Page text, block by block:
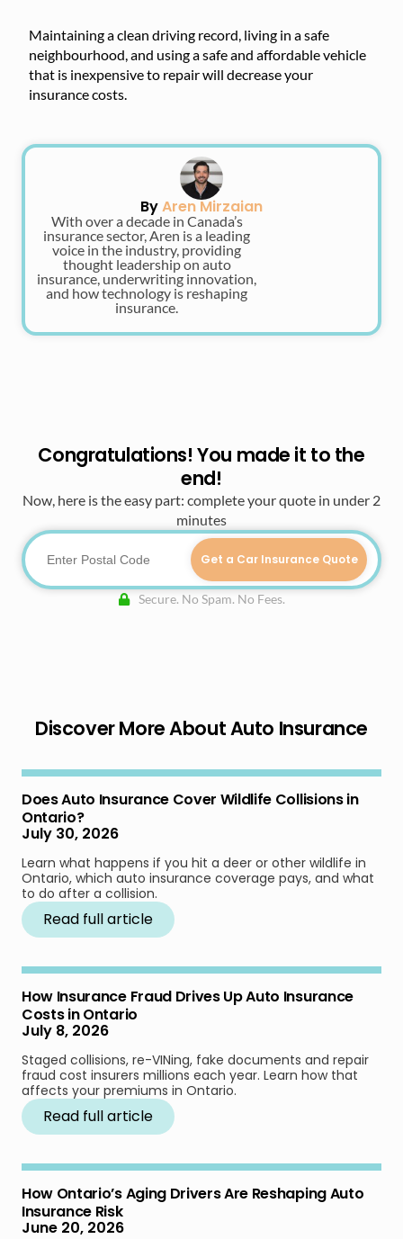
Maintaining a clean driving record, living in a safe
neighbourhood, and using a safe and affordable vehicle
that is inexpensive to repair will decrease your
insurance costs.
ByAren Mirzaian
With over a decade in Canada’s
insurance sector, Aren is a leading
voice in the industry, providing
thought leadership on auto
insurance, underwriting innovation,
and how technology is reshaping
insurance.
Congratulations! You made it to the
end!
Now, here is the easy part: complete your quote in under 2
minutes
Get a Car Insurance Quote
Secure. No Spam. No Fees.
Discover More About Auto Insurance
Does Auto Insurance Cover Wildlife Collisions in
Ontario?
July 30, 2026
Learn what happens if you hit a deer or other wildlife in
Ontario, which auto insurance coverage pays, and what
to do after a collision.
Read full article
How Insurance Fraud Drives Up Auto Insurance
Costs in Ontario
July 8, 2026
Staged collisions, re-VINing, fake documents and repair
fraud cost insurers millions each year. Learn how that
affects your premiums in Ontario.
Read full article
How Ontario’s Aging Drivers Are Reshaping Auto
Insurance Risk
June 20, 2026